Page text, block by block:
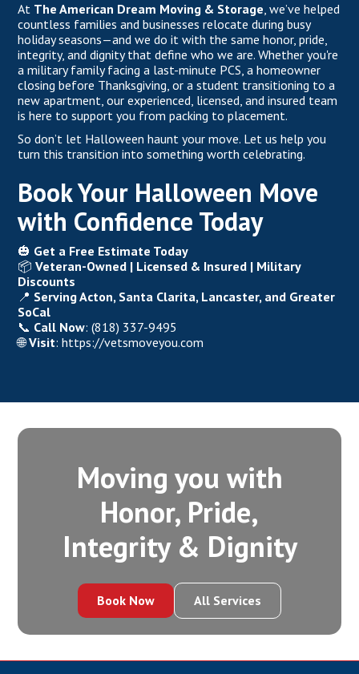
At The American Dream Moving & Storage, we’ve helped
countless families and businesses relocate during busy
holiday seasons—and we do it with the same honor, pride,
integrity, and dignity that define who we are. Whether you're
a military family facing a last-minute PCS, a homeowner
closing before Thanksgiving, or a student transitioning to a
new apartment, our experienced, licensed, and insured team
is here to support you from packing to placement.
So don’t let Halloween haunt your move. Let us help you
turn this transition into something worth celebrating.
Book Your Halloween Move
with Confidence Today
🎃 Get a Free Estimate Today
📦Veteran-Owned | Licensed & Insured | Military
Discounts
📍 Serving Acton, Santa Clarita, Lancaster, and Greater
SoCal
📞 Call Now:(818) 337-9495
🌐Visit: https://vetsmoveyou.com
Moving you with
Honor, Pride,
Integrity‍ & Dignity
Book Now All Services